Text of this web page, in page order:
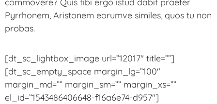
commovere? Quis tibi ergo istud dabit praeter
Pyrrhonem, Aristonem eorumve similes, quos tu non
probas.
[dt_sc_lightbox_image url=”12017″ title=””]
[dt_sc_empty_space margin_lg=”100″
margin_md=”” margin_sm=”” margin_xs=””
el_id=”1543486406648-f16a6e74-d957″]